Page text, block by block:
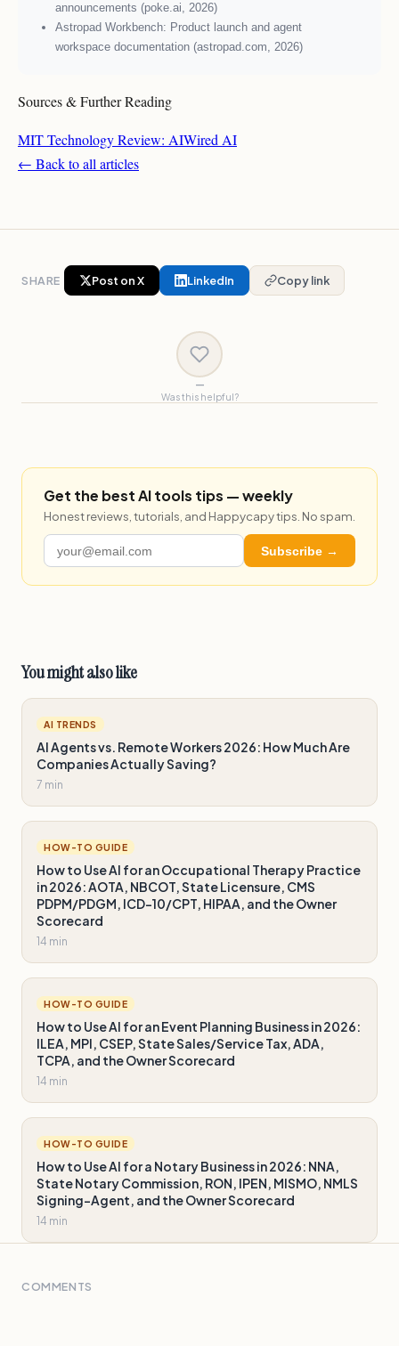
announcements (poke.ai, 2026)
Astropad Workbench: Product launch and agent
workspace documentation (astropad.com, 2026)
Sources & Further Reading
MIT Technology Review: AIWired AI
← Back to all articles
SHARE Post on X LinkedIn Copy link
—
Was this helpful?
Get the best AI tools tips — weekly
Honest reviews, tutorials, and Happycapy tips. No spam.
Subscribe →
You might also like
AI TRENDS
AI Agents vs. Remote Workers 2026: How Much Are
Companies Actually Saving?
7 min
HOW-TO GUIDE
How to Use AI for an Occupational Therapy Practice
in 2026: AOTA, NBCOT, State Licensure, CMS
PDPM/PDGM, ICD-10/CPT, HIPAA, and the Owner
Scorecard
14 min
HOW-TO GUIDE
How to Use AI for an Event Planning Business in 2026:
ILEA, MPI, CSEP, State Sales/Service Tax, ADA,
TCPA, and the Owner Scorecard
14 min
HOW-TO GUIDE
How to Use AI for a Notary Business in 2026: NNA,
State Notary Commission, RON, IPEN, MISMO, NMLS
Signing-Agent, and the Owner Scorecard
14 min
COMMENTS